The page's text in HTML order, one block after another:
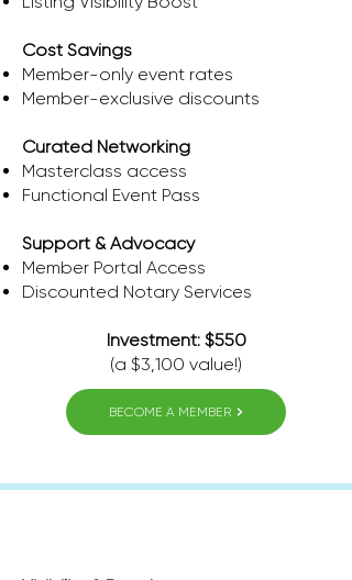
Cost Savings
​Member-only event rates
Member-exclusive discounts
Curated Networking
Masterclass access
Functional Event Pass
Support & Advocacy
Member Portal Access
​Discounted Notary Services
Investment: $550
(a $3,100 value!)
BECOME A MEMBER